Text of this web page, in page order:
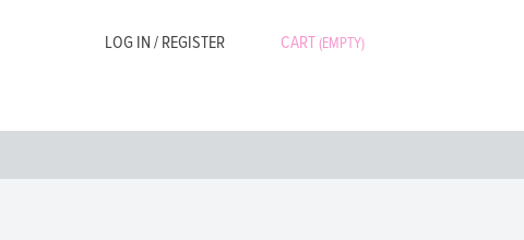
LOG IN / REGISTER CART(EMPTY)